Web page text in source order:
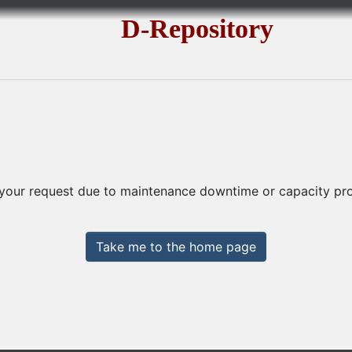
D-Repository
request due to maintenance downtime or capacity
Take me to the home page